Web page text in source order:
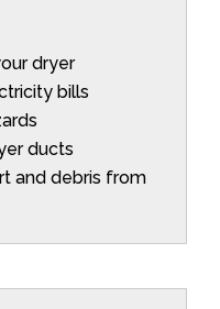
dryer
bills
ducts
and debris from